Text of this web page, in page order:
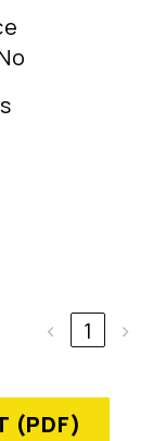
‹
1 ›
(PDF)